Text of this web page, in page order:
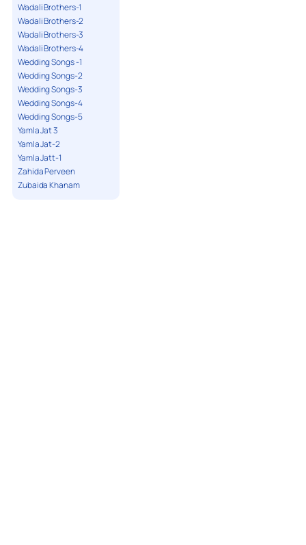
Wadali Brothers-1
Wadali Brothers-2
Wadali Brothers-3
Wadali Brothers-4
Wedding Songs -1
Wedding Songs-2
Wedding Songs-3
Wedding Songs-4
Wedding Songs-5
Yamla Jat 3
Yamla Jat-2
Yamla Jatt-1
Zahida Perveen
Zubaida Khanam